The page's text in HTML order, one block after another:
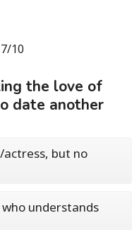
10
the love of
date another
but no
understands